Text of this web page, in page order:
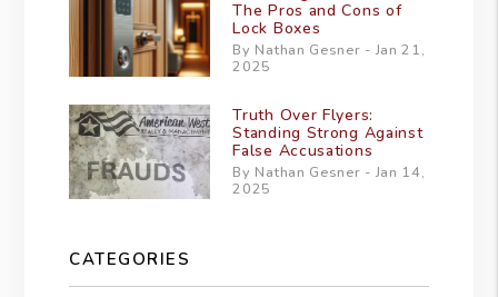
The Pros and Cons of
Lock Boxes
By Nathan Gesner - Jan 21,
2025
Truth Over Flyers:
Standing Strong Against
False Accusations
By Nathan Gesner - Jan 14,
2025
CATEGORIES